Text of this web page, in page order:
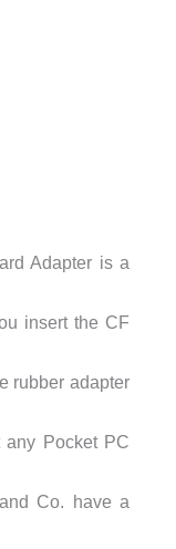
Adapter is a
insert the CF
rubber adapter
Pocket PC
Co. have a